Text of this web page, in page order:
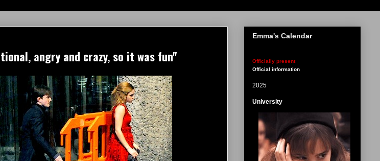
angry and crazy, so it was fun"
Emma's Calendar
Officially present
Official information
2025
University